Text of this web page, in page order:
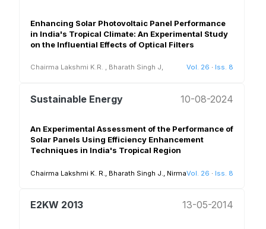
Enhancing Solar Photovoltaic Panel Performance
in India's Tropical Climate: An Experimental Study
on the Influential Effects of Optical Filters
Chairma Lakshmi K.R. , Bharath Singh J, Vol. 26 · Iss. 8
Sustainable Energy 10-08-2024
An Experimental Assessment of the Performance of
Solar Panels Using Efficiency Enhancement
Techniques in India's Tropical Region
Chairma Lakshmi K. R., Bharath Singh J., Nirmala G. and Dinesh Babu
Vol. 26 · Iss. 8
E2KW 2013 13-05-2014